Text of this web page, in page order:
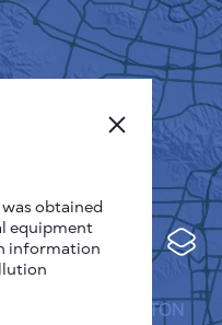
obtained
equipment
information